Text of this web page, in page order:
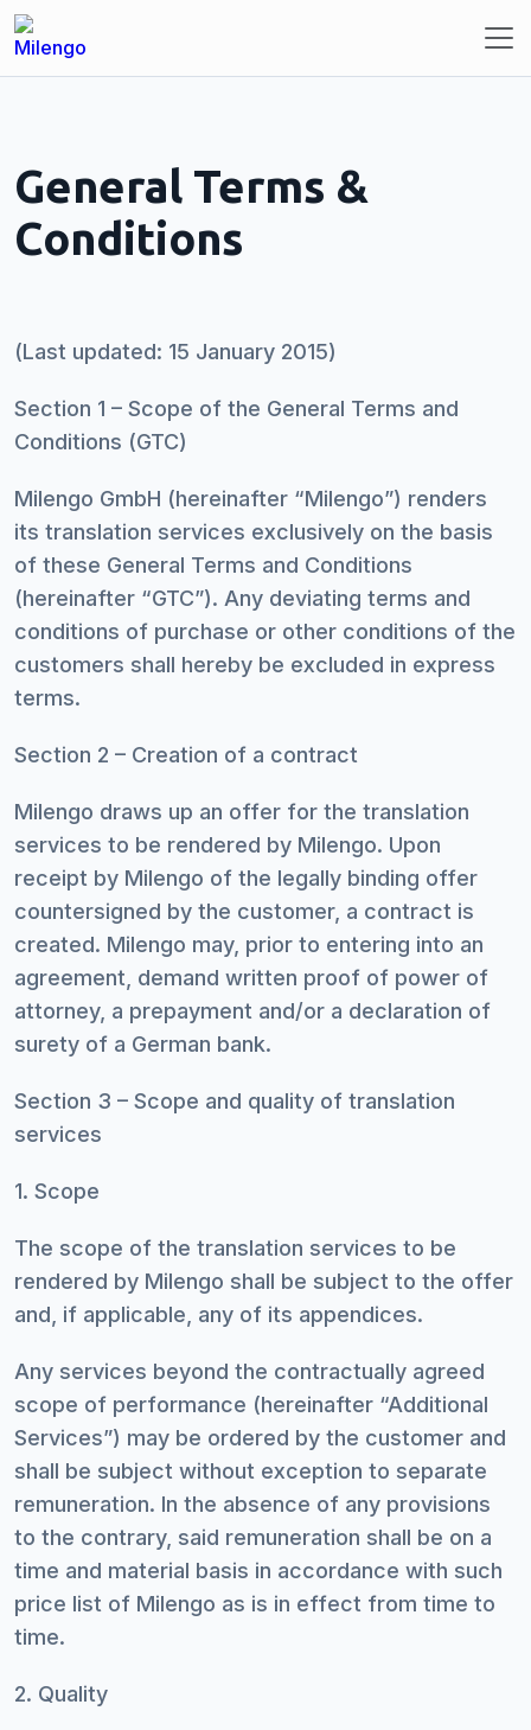
General Terms &
Conditions
(Last updated: 15 January 2015)
Section 1 – Scope of the General Terms and
Conditions (GTC)
Milengo GmbH (hereinafter “Milengo”) renders
its translation services exclusively on the basis
of these General Terms and Conditions
(hereinafter “GTC”). Any deviating terms and
conditions of purchase or other conditions of the
customers shall hereby be excluded in express
terms.
Section 2 – Creation of a contract
Milengo draws up an offer for the translation
services to be rendered by Milengo. Upon
receipt by Milengo of the legally binding offer
countersigned by the customer, a contract is
created. Milengo may, prior to entering into an
agreement, demand written proof of power of
attorney, a prepayment and/or a declaration of
surety of a German bank.
Section 3 – Scope and quality of translation
services
1. Scope
The scope of the translation services to be
rendered by Milengo shall be subject to the offer
and, if applicable, any of its appendices.
Any services beyond the contractually agreed
scope of performance (hereinafter “Additional
Services”) may be ordered by the customer and
shall be subject without exception to separate
remuneration. In the absence of any provisions
to the contrary, said remuneration shall be on a
time and material basis in accordance with such
price list of Milengo as is in effect from time to
time.
2. Quality